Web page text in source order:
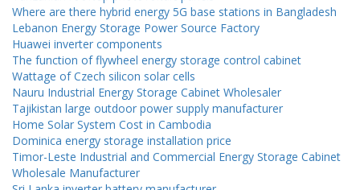
Where are there hybrid energy 5G base stations in Bangladesh
Lebanon Energy Storage Power Source Factory
Huawei inverter components
The function of flywheel energy storage control cabinet
Wattage of Czech silicon solar cells
Nauru Industrial Energy Storage Cabinet Wholesaler
Tajikistan large outdoor power supply manufacturer
Home Solar System Cost in Cambodia
Dominica energy storage installation price
Timor-Leste Industrial and Commercial Energy Storage Cabinet
Wholesale Manufacturer